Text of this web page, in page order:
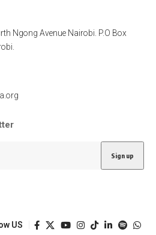
Ngong Avenue Nairobi. P.O Box
US